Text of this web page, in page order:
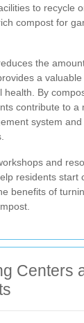
to recycle
compost for
the
a
health. By
contribute to a
system
and
residents start
benefits of
Centers